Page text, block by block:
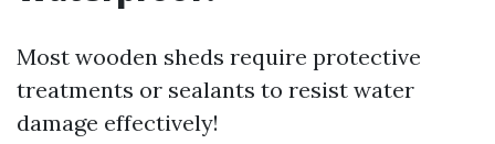
Most wooden sheds require protective
treatments or sealants to resist water
damage effectively!